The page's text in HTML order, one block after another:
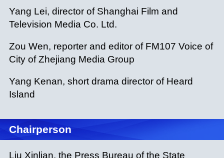
Yang Lei, director of Shanghai Film and
Television Media Co. Ltd.
Zou Wen, reporter and editor of FM107 Voice of
City of Zhejiang Media Group
Yang Kenan, short drama director of Heard
Island
Chairperson
Liu Xinlian, the Press Bureau of the State